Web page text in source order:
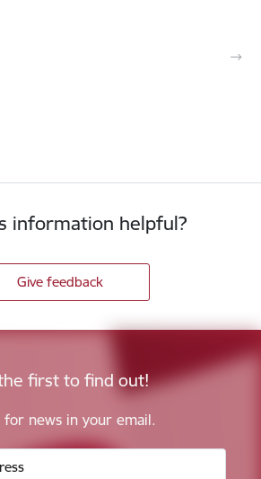
information helpful?
Give feedback
first to find out!
for news in your email.